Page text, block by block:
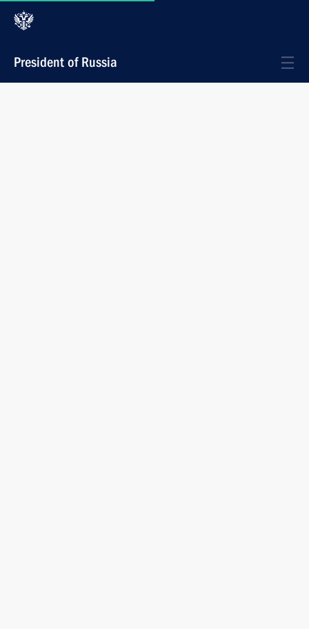
President of Russia